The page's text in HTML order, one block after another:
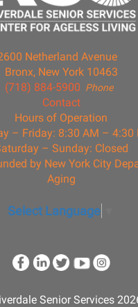
Netherland Avenue
Bronx, New York 10463
Phone
(718) 884-5900
Contact
Hours of Operation
– Friday: 8:30 AM – 4:30
– Sunday: Closed
by New York City
Aging
Select Language
Senior Services